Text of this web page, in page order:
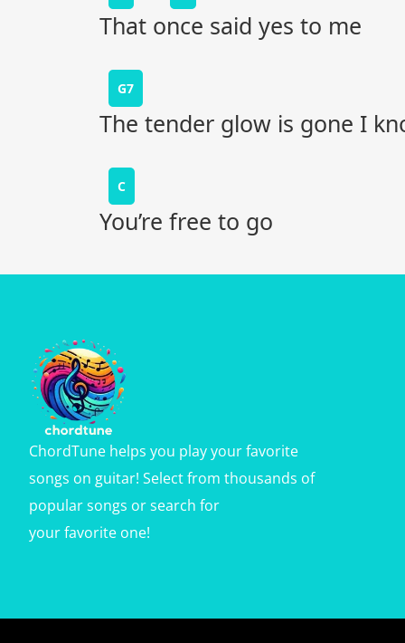
That once said yes to me
G7
The tender glow is gone I
C
You’re free to go
ChordTune helps you play your favorite
songs on guitar! Select from thousands of
popular songs or search for
your favorite one!